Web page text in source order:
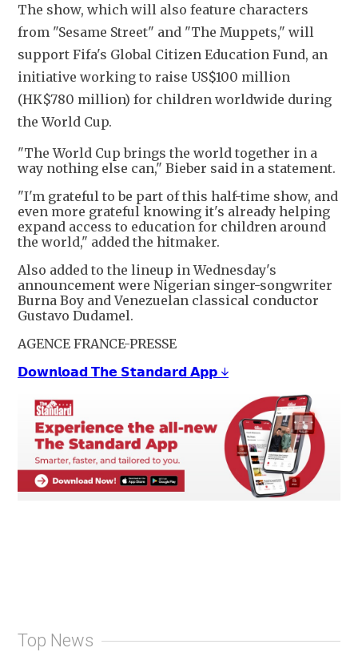
The show, which will also feature characters
from "Sesame Street" and "The Muppets," will
support Fifa's Global Citizen Education Fund, an
initiative working to raise US$100 million
(HK$780 million) for children worldwide during
the World Cup.
"The World Cup brings the world together in a
way nothing else can," Bieber said in a statement.
"I'm grateful to be part of this half-time show, and
even more grateful knowing it's already helping
expand access to education for children around
the world," added the hitmaker.
Also added to the lineup in Wednesday's
announcement were Nigerian singer-songwriter
Burna Boy and Venezuelan classical conductor
Gustavo Dudamel.
AGENCE FRANCE-PRESSE
𝗗𝗼𝘄𝗻𝗹𝗼𝗮𝗱 𝗧𝗵𝗲 𝗦𝘁𝗮𝗻𝗱𝗮𝗿𝗱 𝗔𝗽𝗽 ↓
Top News